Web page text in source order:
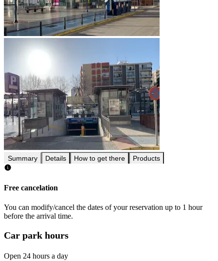
Summary Details How to get there Products
Free cancelation
You can modify/cancel the dates of your reservation up to 1 hour
before the arrival time.
Car park hours
Open 24 hours a day